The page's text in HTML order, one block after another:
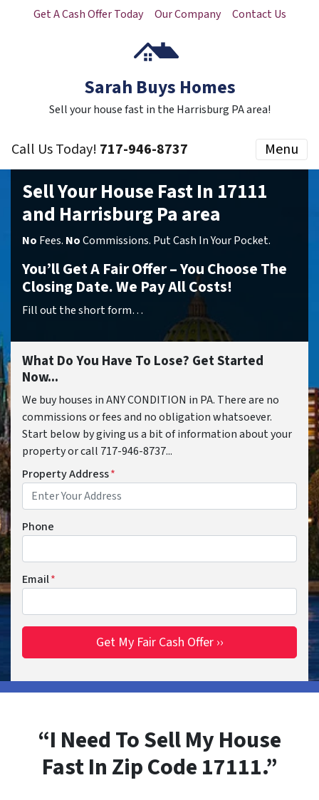
Get A Cash Offer Today Our Company Contact Us
Sarah Buys Homes
Sell your house fast in the Harrisburg PA area!
Call Us Today! 717-946-8737 Menu
Sell Your House Fast In 17111
and Harrisburg Pa area
No Fees. NoCommissions. Put Cash In Your Pocket.
You’ll Get A Fair Offer – You Choose The
Closing Date. We Pay All Costs!
Fill out the short form…
What Do You Have To Lose? Get Started
Now...
We buy houses in ANY CONDITION in PA. There are no
commissions or fees and no obligation whatsoever.
Start below by giving us a bit of information about your
property or call 717-946-8737...
Property Address*
Phone
Email*
“I Need To Sell My House
Fast In Zip Code 17111.”